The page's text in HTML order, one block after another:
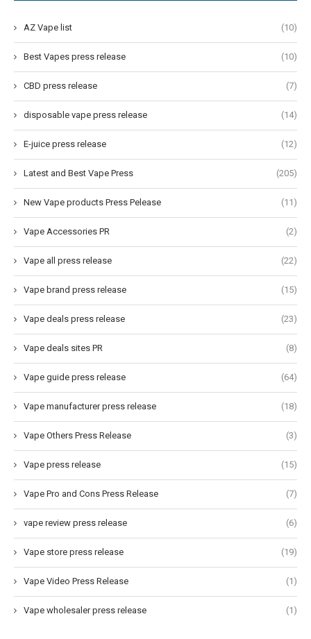
AZ Vape list (10)
Best Vapes press release (10)
CBD press release (7)
disposable vape press release (14)
E-juice press release (12)
Latest and Best Vape Press (205)
New Vape products Press Pelease (11)
Vape Accessories PR (2)
Vape all press release (22)
Vape brand press release (15)
Vape deals press release (23)
Vape deals sites PR (8)
Vape guide press release (64)
Vape manufacturer press release (18)
Vape Others Press Release (3)
Vape press release (15)
Vape Pro and Cons Press Release (7)
vape review press release (6)
Vape store press release (19)
Vape Video Press Release (1)
Vape wholesaler press release (1)